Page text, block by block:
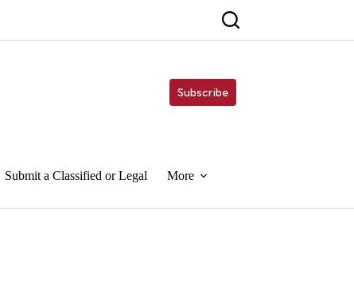
Subscribe
Submit a Classified or Legal More